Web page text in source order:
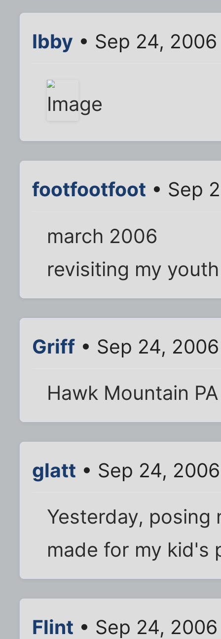
Ibby • Sep 24,
footfootfoot • Sep
march 2006
revisiting my youth
Griff • Sep 24,
Hawk Mountain PA
glatt • Sep 24,
Yesterday, posing
made for my kid's
Flint • Sep 24,